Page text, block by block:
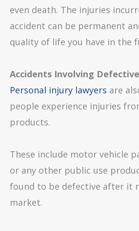
even death. The injuries
accident can be permanent
quality of life you have in the
Accidents Involving
Personal injury lawyers are
people experience injuries
products.
These include motor vehicle
or any other public use
found to be defective after it
market.